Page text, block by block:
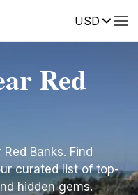
USD
Red
Banks. Find
curated list of top-
hidden gems.